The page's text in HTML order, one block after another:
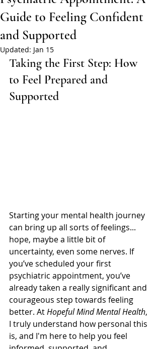
Guide to Feeling Confident
and Supported
Updated: Jan 15
Taking the First Step: How
to Feel Prepared and
Supported
Starting your mental health journey
can bring up all sorts of feelings...
hope, maybe a little bit of
uncertainty, even some nerves. If
you’ve scheduled your first
psychiatric appointment, you’ve
already taken a really significant and
courageous step towards feeling
better. At Hopeful Mind Mental Health,
I truly understand how personal this
is, and I'm here to help you feel